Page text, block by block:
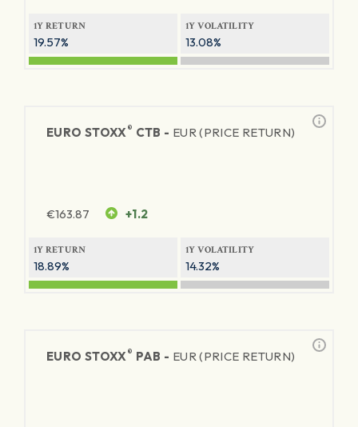
1Y RETURN
19.57%
1Y VOLATILITY
13.08%
EURO STOXX® CTB - EUR (PRICE RETURN)
€163.87 +1.2
1Y RETURN
18.89%
1Y VOLATILITY
14.32%
EURO STOXX® PAB - EUR (PRICE RETURN)